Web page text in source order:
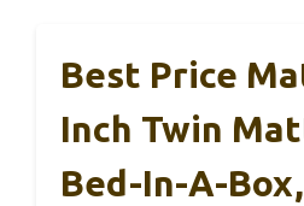
Best Price
Inch Twin
Bed-In-A-Box,